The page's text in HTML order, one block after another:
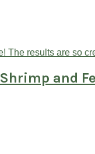
Shrimp and